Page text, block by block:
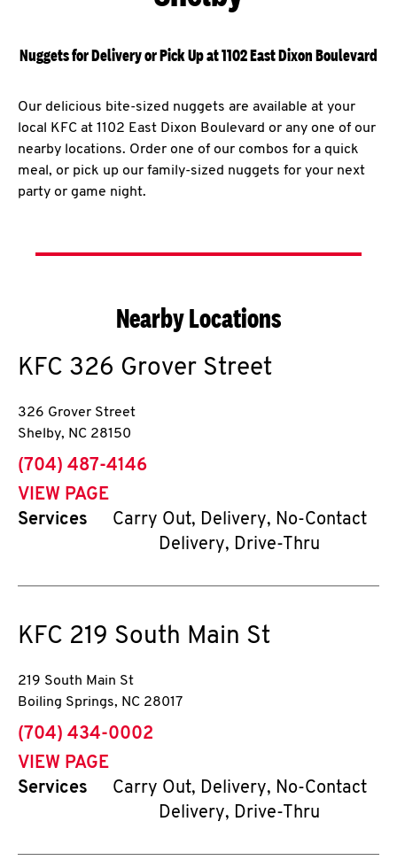
Nuggets for Delivery or Pick Up at 1102 East Dixon Boulevard
Our delicious bite-sized nuggets are available at your
local KFC at 1102 East Dixon Boulevard or any one of our
nearby locations. Order one of our combos for a quick
meal, or pick up our family-sized nuggets for your next
party or game night.
Nearby Locations
KFC 326 Grover Street
326 Grover Street
Shelby, NC 28150
phone
(704) 487-4146
VIEW PAGE
Services
Carry Out, Delivery, No-Contact
Delivery, Drive-Thru
KFC 219 South Main St
219 South Main St
Boiling Springs, NC 28017
phone
(704) 434-0002
VIEW PAGE
Services
Carry Out, Delivery, No-Contact
Delivery, Drive-Thru